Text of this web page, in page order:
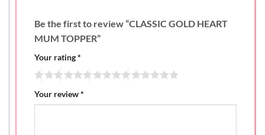
Be the first to review “CLASSIC GOLD HEART
MUM TOPPER”
Your rating*
Your review*